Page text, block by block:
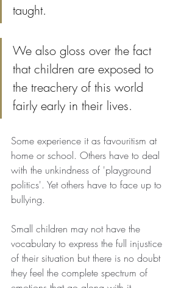
taught.
We also gloss over the fact
that children are exposed to
the treachery of this world
fairly early in their lives.
Some experience it as favouritism at
home or school. Others have to deal
with the unkindness of 'playground
politics'. Yet others have to face up to
bullying.
Small children may not have the
vocabulary to express the full injustice
of their situation but there is no doubt
they feel the complete spectrum of